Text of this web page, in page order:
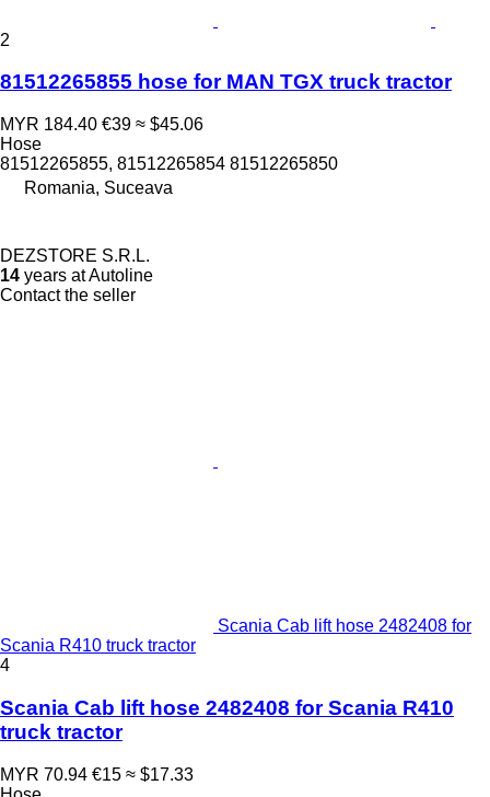
2
81512265855 hose for MAN TGX truck tractor
MYR 184.40 €39 ≈ $45.06
Hose
81512265855, 81512265854 81512265850
Romania, Suceava
DEZSTORE S.R.L.
14 years at Autoline
Contact the seller
Scania Cab lift hose 2482408 for
Scania R410 truck tractor
4
Scania Cab lift hose 2482408 for Scania R410
truck tractor
MYR 70.94 €15 ≈ $17.33